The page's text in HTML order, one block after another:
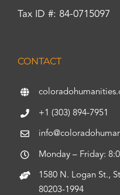
Tax ID #: 84-0715097
CONTACT
+1 (303) 894-7951
Monday – Friday:
1580 N. Logan St.,
80203-1994